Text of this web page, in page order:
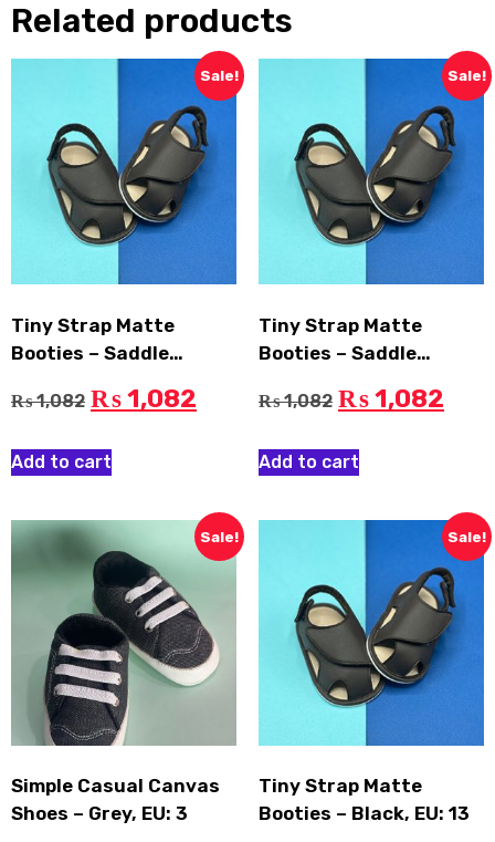
Related products
Sale!
Tiny Strap Matte
Booties – Saddle
₨1,082 ₨ 1,082
Add to cart
Sale!
Tiny Strap Matte
Booties – Saddle
₨1,082 ₨ 1,082
Add to cart
Sale!
Simple Casual Canvas
Shoes – Grey, EU: 3
Sale!
Tiny Strap Matte
Booties – Black, EU: 13